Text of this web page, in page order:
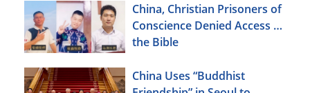
China, Christian Prisoners of
Conscience Denied Access to
the Bible
China Uses “Buddhist